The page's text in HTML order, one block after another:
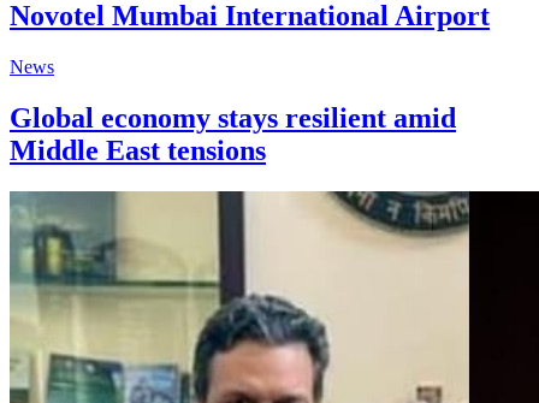
Novotel Mumbai International Airport
News
Global economy stays resilient amid
Middle East tensions